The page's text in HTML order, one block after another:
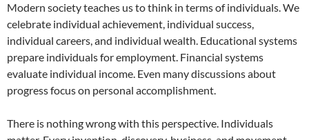
Modern society teaches us to think in terms of individuals. We
celebrate individual achievement, individual success,
individual careers, and individual wealth. Educational systems
prepare individuals for employment. Financial systems
evaluate individual income. Even many discussions about
progress focus on personal accomplishment.
There is nothing wrong with this perspective. Individuals